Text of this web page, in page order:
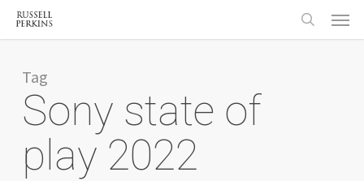
Skip
content
search
Menu
Tag
Sony state of
play 2022